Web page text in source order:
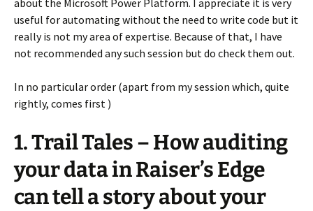
about the Microsoft Power Platform. I appreciate it is very
useful for automating without the need to write code but it
really is not my area of expertise. Because of that, I have
not recommended any such session but do check them out.
In no particular order (apart from my session which, quite
rightly, comes first )
1. Trail Tales – How auditing
your data in Raiser’s Edge
can tell a story about your